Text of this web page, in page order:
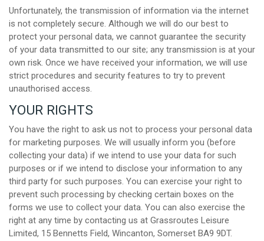
Unfortunately, the transmission of information via the internet
is not completely secure. Although we will do our best to
protect your personal data, we cannot guarantee the security
of your data transmitted to our site; any transmission is at your
own risk. Once we have received your information, we will use
strict procedures and security features to try to prevent
unauthorised access.
YOUR RIGHTS
You have the right to ask us not to process your personal data
for marketing purposes. We will usually inform you (before
collecting your data) if we intend to use your data for such
purposes or if we intend to disclose your information to any
third party for such purposes. You can exercise your right to
prevent such processing by checking certain boxes on the
forms we use to collect your data. You can also exercise the
right at any time by contacting us at Grassroutes Leisure
Limited, 15 Bennetts Field, Wincanton, Somerset BA9 9DT.